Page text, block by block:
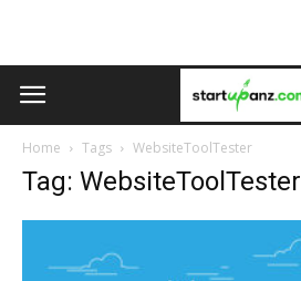
Home Tags WebsiteToolTester
Tag: WebsiteToolTester